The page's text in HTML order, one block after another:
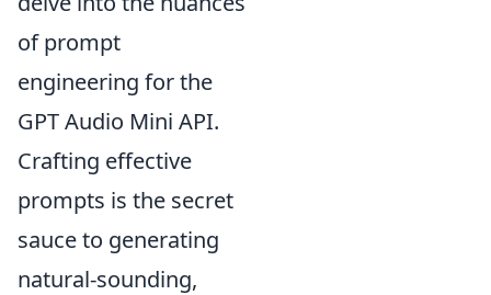
of prompt
engineering for the
GPT Audio Mini API.
Crafting effective
prompts is the secret
sauce to generating
natural-sounding,